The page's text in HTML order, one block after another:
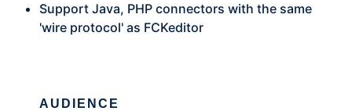
Support Java, PHP connectors with the same
'wire protocol' as FCKeditor
AUDIENCE